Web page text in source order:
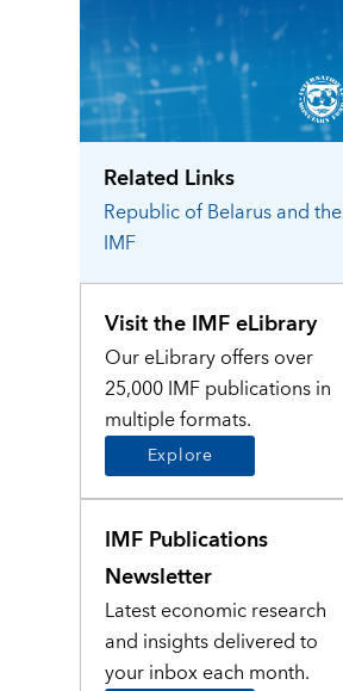
Related Links
Republic of Belarusand the
IMF
Visit the IMF eLibrary
Our eLibrary offers over
25,000 IMF publications in
multiple formats.
Explore
IMF Publications
Newsletter
Latest economic research
and insights delivered to
your inbox each month.